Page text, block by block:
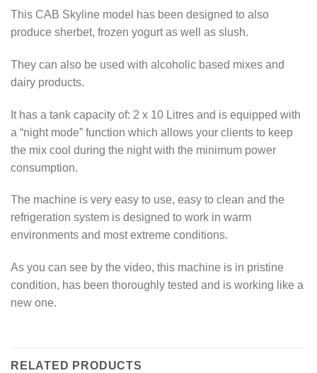
This CAB Skyline model has been designed to also
produce sherbet, frozen yogurt as well as slush.
They can also be used with alcoholic based mixes and
dairy products.
It has a tank capacity of: 2 x 10 Litres and is equipped with
a “night mode” function which allows your clients to keep
the mix cool during the night with the minimum power
consumption.
The machine is very easy to use, easy to clean and the
refrigeration system is designed to work in warm
environments and most extreme conditions.
As you can see by the video, this machine is in pristine
condition, has been thoroughly tested and is working like a
new one.
RELATED PRODUCTS